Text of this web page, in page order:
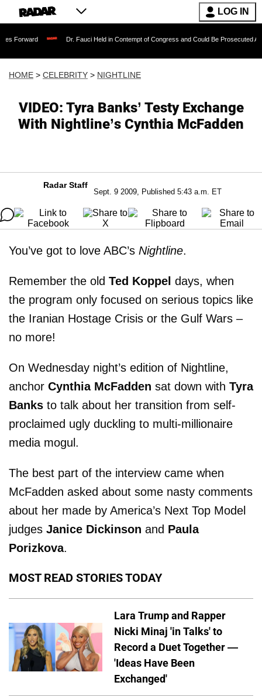
LOG IN
Dr. Fauci Held in Contempt of Congress and Could Be Prosecuted After Invoking
HOME > CELEBRITY > NIGHTLINE
VIDEO: Tyra Banks’ Testy Exchange
With Nightline’s Cynthia McFadden
Radar Staff
Sept. 9 2009, Published 5:43 a.m. ET
You’ve got to love ABC’s Nightline.
Remember the old Ted Koppel days, when
the program only focused on serious topics like
the Iranian Hostage Crisis or the Gulf Wars –
no more!
On Wednesday night’s edition of Nightline,
anchor Cynthia McFadden sat down with Tyra
Banks to talk about her transition from self-
proclaimed ugly duckling to multi-millionaire
media mogul.
The best part of the interview came when
McFadden asked about some nasty comments
about her made by America’s Next Top Model
judges Janice Dickinson and Paula
Porizkova.
MOST READ STORIES TODAY
Lara Trump and Rapper
Nicki Minaj 'in Talks' to
Record a Duet Together —
'Ideas Have Been
Exchanged'